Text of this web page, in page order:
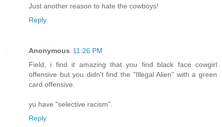
Just another reason to hate the cowboys!
Reply
Anonymous 11:26 PM
Field, i find it amazing that you find black face cowgirl
offensive but you didn't find the "Illegal Alien" with a green
card offensive.
yu have "selective racism".
Reply